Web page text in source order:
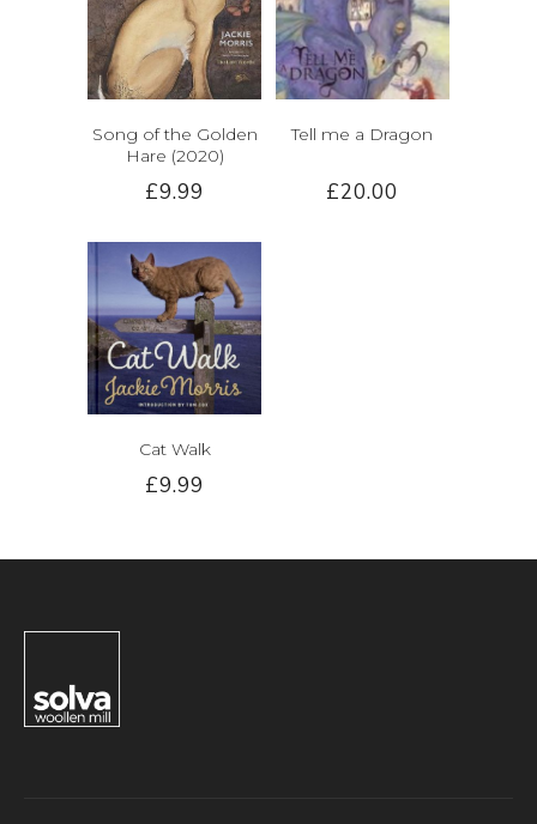
Song of the Golden
Hare (2020)
£9.99
Tell me a Dragon
£20.00
Cat Walk
£9.99